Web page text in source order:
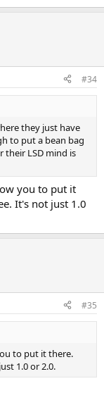
#34
they just have
to put a bean bag
their LSD mind is
you to put it
It's not just 1.0
#35
to put it there.
1.0 or 2.0.